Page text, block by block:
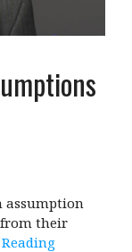
assumption
their